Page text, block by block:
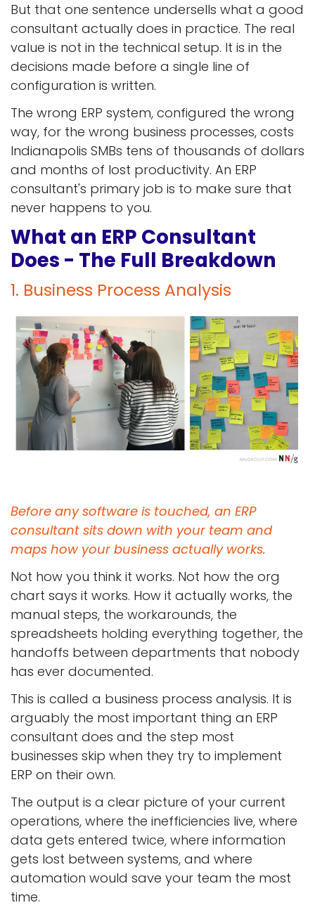
But that one sentence undersells what a good
consultant actually does in practice. The real
value is not in the technical setup. It is in the
decisions made before a single line of
configuration is written.
The wrong ERP system, configured the wrong
way, for the wrong business processes, costs
Indianapolis SMBs tens of thousands of dollars
and months of lost productivity. An ERP
consultant's primary job is to make sure that
never happens to you.
What an ERP Consultant
Does - The Full Breakdown
1. Business Process Analysis
Before any software is touched, an ERP
consultant sits down with your team and
maps how your business actually works.
Not how you think it works. Not how the org
chart says it works. How it actually works, the
manual steps, the workarounds, the
spreadsheets holding everything together, the
handoffs between departments that nobody
has ever documented.
This is called a business process analysis. It is
arguably the most important thing an ERP
consultant does and the step most
businesses skip when they try to implement
ERP on their own.
The output is a clear picture of your current
operations, where the inefficiencies live, where
data gets entered twice, where information
gets lost between systems, and where
automation would save your team the most
time.